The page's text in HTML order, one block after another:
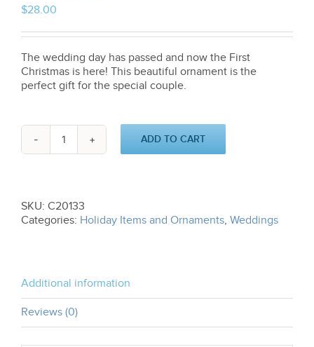
$28.00
The wedding day has passed and now the First
Christmas is here! This beautiful ornament is the
perfect gift for the special couple.
Our
quantity
ADD TO CART
SKU: C20133
Categories: Holiday Items and Ornaments, Weddings
Additional information
Reviews (0)